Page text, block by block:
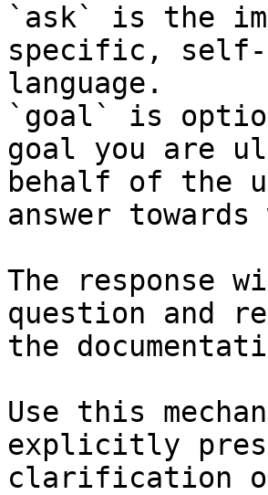
`ask` is the
specific, self-
language.
`goal` is
goal you are
behalf of the
answer
The response
question and
the
Use this
explicitly
clarification